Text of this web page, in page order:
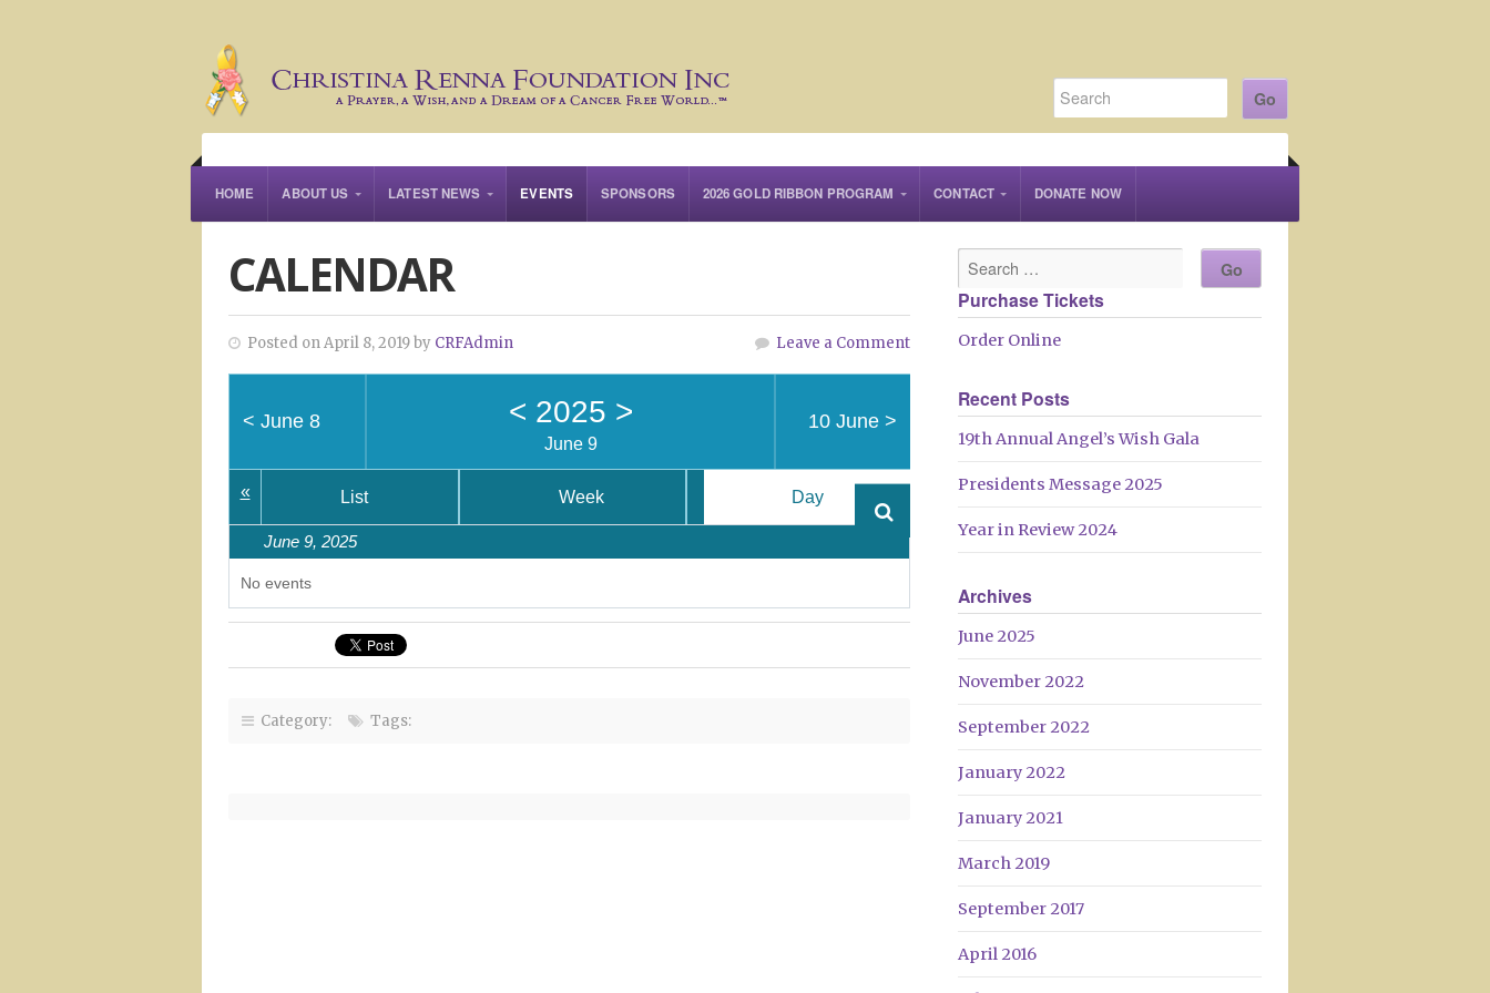
HOME ABOUT US LATEST NEWS EVENTS SPONSORS 2026 GOLD RIBBON PROGRAM CONTACT DONATE NOW
CALENDAR
Posted on April 8, 2019 by CRFAdmin Leave a Comment
< June 8 < 2025 >
June 9
10 June >
« List Week Day
June 9, 2025
No events
Category: Tags:
Purchase Tickets
Order Online
Recent Posts
19th Annual Angel’s Wish Gala
Presidents Message 2025
Year in Review 2024
Archives
June 2025
November 2022
September 2022
January 2022
January 2021
March 2019
September 2017
April 2016